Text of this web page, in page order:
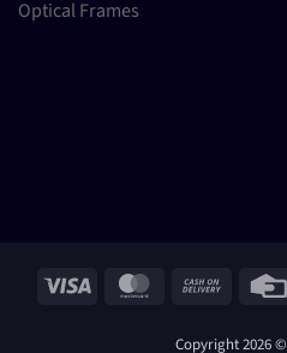
Optical Frames
Visa MasterCard Cash
Delivery
Copyright 2026 ©